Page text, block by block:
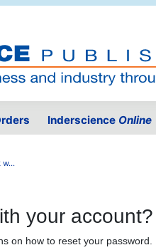
Inderscience Online
w...
your account?
on how to reset your password.